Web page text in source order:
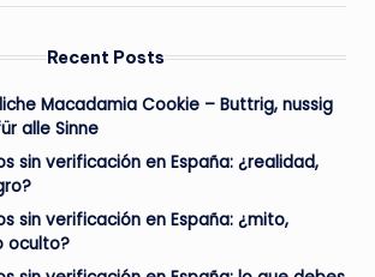
Recent Posts
Macadamia Cookie – Buttrig, nussig
alle Sinne
sin verificación en España: ¿realidad,
sin verificación en España: ¿mito,
oculto?